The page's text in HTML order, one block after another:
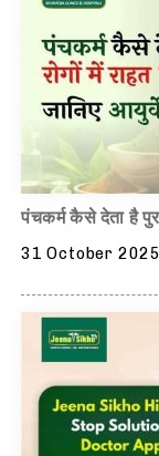
पंचकर्म कैसे देता है
31 October 2025